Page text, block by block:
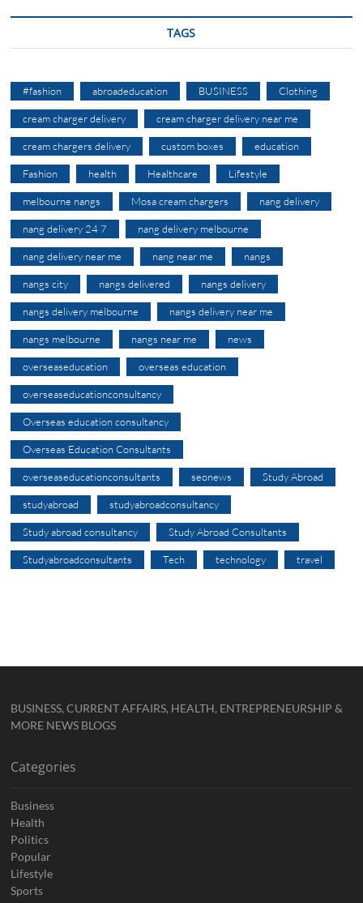
TAGS
#fashion abroadeducation BUSINESS Clothing
cream charger delivery cream charger delivery near me
cream chargers delivery custom boxes education
Fashion health Healthcare Lifestyle
melbourne nangs Mosa cream chargers nang delivery
nang delivery 24 7 nang delivery melbourne
nang delivery near me nang near me nangs
nangs city nangs delivered nangs delivery
nangs delivery melbourne nangs delivery near me
nangs melbourne nangs near me news
overseaseducation overseas education
overseaseducationconsultancy
Overseas education consultancy
Overseas Education Consultants
overseaseducationconsultants seonews Study Abroad
studyabroad studyabroadconsultancy
Study abroad consultancy Study Abroad Consultants
Studyabroadconsultants Tech technology travel
BUSINESS, CURRENT AFFAIRS, HEALTH, ENTREPRENEURSHIP &
MORE NEWS BLOGS
Categories
Business
Health
Politics
Popular
Lifestyle
Sports